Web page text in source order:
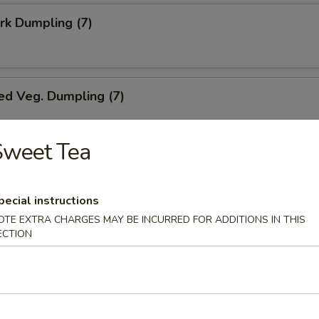
Dumpling (7)
Veg. Dumpling (7)
Dumpling (7)
(10)
Tea
instructions
EXTRA CHARGES MAY BE INCURRED FOR ADDITIONS IN THIS